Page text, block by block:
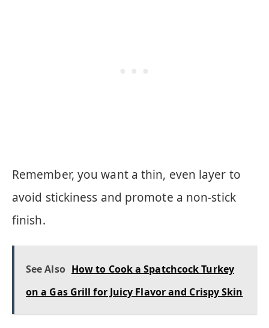
Remember, you want a thin, even layer to
avoid stickiness and promote a non-stick
finish.
See Also How to Cook a Spatchcock Turkey
on a Gas Grill for Juicy Flavor and Crispy Skin